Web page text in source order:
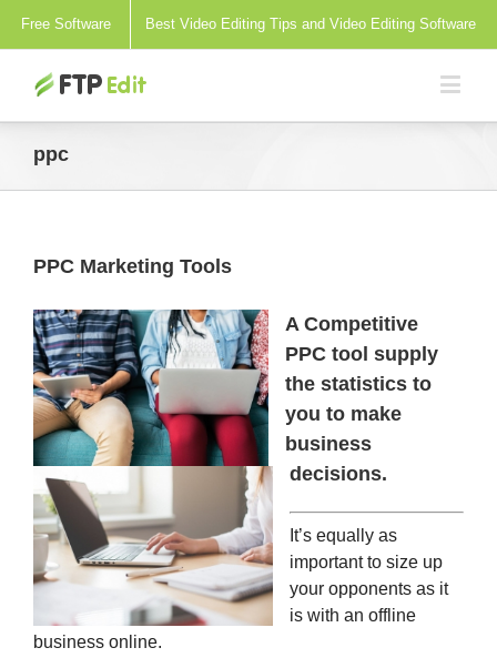
Free Software Best Video Editing Tips and Video Editing Software
ppc
PPC Marketing Tools
A Competitive
PPC tool supply
the statistics to
you to make
business
decisions.
It’s equally as
important to size up
your opponents as it
is with an offline
business online.